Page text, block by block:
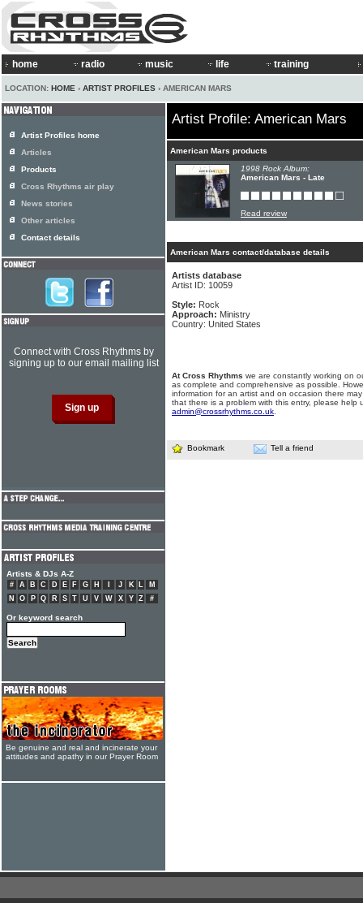
home radio music life training
LOCATION: HOME › ARTIST PROFILES › AMERICAN MARS
Artist Profile: American Mars
American Mars products
1998 Rock Album:
American Mars - Late
Read review
American Mars contact/database details
Artists database
Artist ID: 10059
Style: Rock
Approach: Ministry
Country: United States
At Cross Rhythms we are constantly working on
as complete and comprehensive as possible.
information for an artist and on occasion there
that there is a problem with this entry, please help
admin@crossrhythms.co.uk
Bookmark Tell a friend
Artist Profiles home
Articles
Products
Cross Rhythms air play
News stories
Other articles
Contact details
Connect with Cross Rhythms by
signing up to our email mailing list
Artists & DJs A-Z
# A B C D E F G H J K L
M
N
O P Q R S T U V W X Y Z #
Or keyword search
Be genuine and real and incinerate your
attitudes and apathy in our Prayer Room